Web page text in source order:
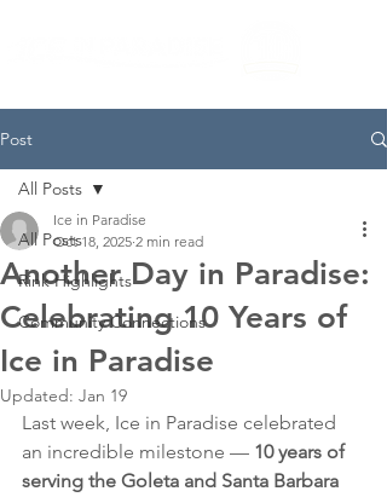
Post
All Posts
Rink Highlights
Community Connections
All Posts
Another Day in Paradise:
Celebrating 10 Years of
Ice in Paradise
Ice in Paradise
Oct 18, 2025 2 min read
Updated: Jan 19
Last week, Ice in Paradise celebrated
an incredible milestone — 10 years of
serving the Goleta and Santa Barbara